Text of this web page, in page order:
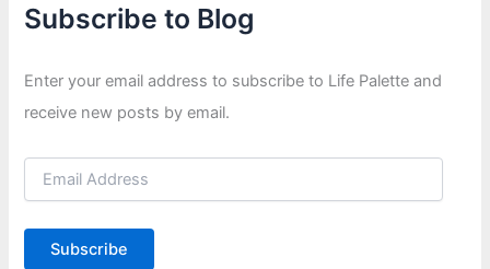
Subscribe to Blog
Enter your email address to subscribe to Life Palette and
receive new posts by email.
E
i
Subscribe